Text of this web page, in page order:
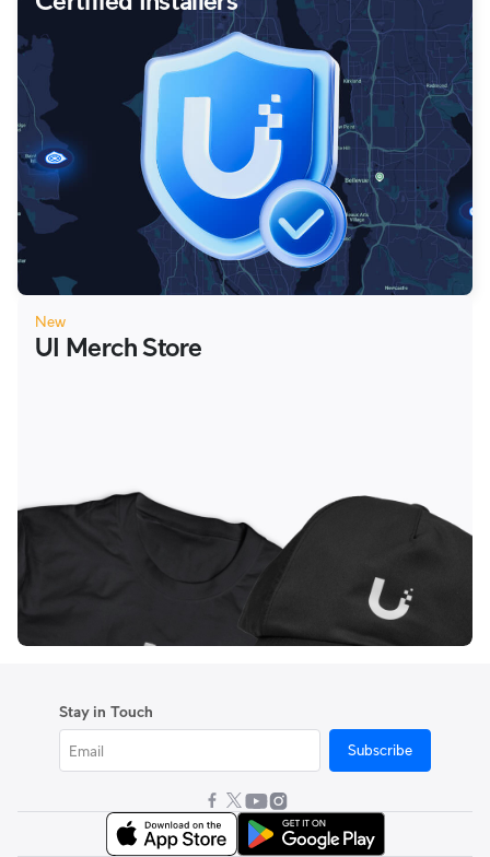
New
UI Merch Store
Stay in Touch
Subscribe